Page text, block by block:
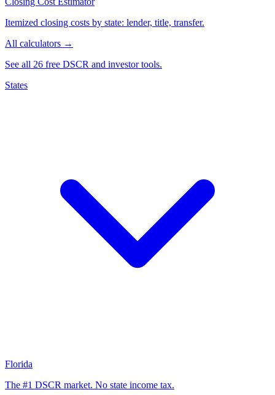
Itemized closing costs by state: lender, title, transfer.
All calculators →
See all 26 free DSCR and investor tools.
States
Florida
The #1 DSCR market. No state income tax.